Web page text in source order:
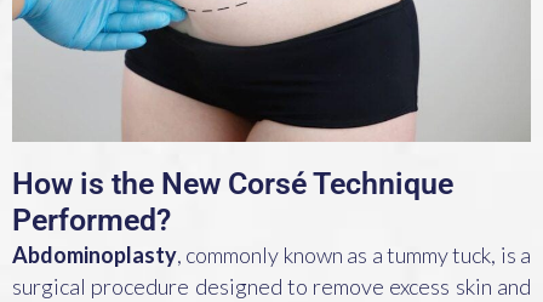
How is the New Corsé Technique
Performed?
Abdominoplasty, commonly known as a tummy tuck, is a
surgical procedure designed to remove excess skin and